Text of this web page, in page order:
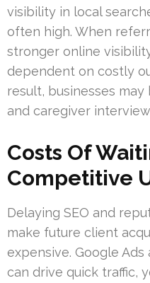
visibility in local
often high. When
stronger online
dependent on costly
result, businesses
and caregiver
Costs Of
Competitive
Delaying SEO and
make future client
expensive. Google
can drive quick traffic,